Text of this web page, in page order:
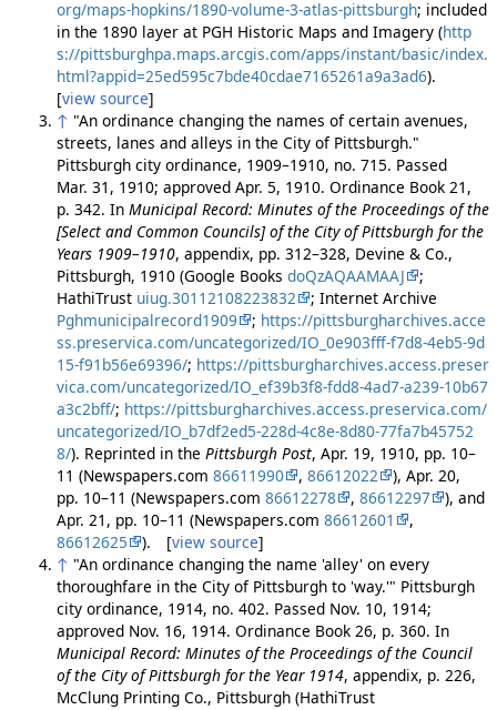
org/maps-hopkins/1890-volume-3-atlas-pittsburgh; included
in the 1890 layer at PGH Historic Maps and Imagery (http
s://pittsburghpa.maps.arcgis.com/apps/instant/basic/index.
html?appid=25ed595c7bde40cdae7165261a9a3ad6).
[view source]
↑ "An ordinance changing the names of certain avenues,
streets, lanes and alleys in the City of Pittsburgh."
Pittsburgh city ordinance, 1909–1910, no. 715. Passed
Mar. 31, 1910; approved Apr. 5, 1910. Ordinance Book 21,
p. 342. In Municipal Record: Minutes of the Proceedings of the
[Select and Common Councils] of the City of Pittsburgh for the
Years 1909–1910, appendix, pp. 312–328, Devine & Co.,
Pittsburgh, 1910 (Google Books doQzAQAAMAAJ
;
HathiTrust uiug.30112108223832
; Internet Archive
Pghmunicipalrecord1909
; https://pittsburgharchives.acce
ss.preservica.com/uncategorized/IO_0e903fff-f7d8-4eb5-9d
15-f91b56e69396/; https://pittsburgharchives.access.preser
vica.com/uncategorized/IO_ef39b3f8-fdd8-4ad7-a239-10b67
a3c2bff/; https://pittsburgharchives.access.preservica.com/
uncategorized/IO_b7df2ed5-228d-4c8e-8d80-77fa7b45752
8/). Reprinted in the Pittsburgh Post, Apr. 19, 1910, pp. 10–
11 (Newspapers.com 86611990 , 86612022
), Apr. 20,
pp. 10–11 (Newspapers.com 86612278 , 86612297
), and
Apr. 21, pp. 10–11 (Newspapers.com 86612601
,
86612625
). [view source]
↑ "An ordinance changing the name 'alley' on every
thoroughfare in the City of Pittsburgh to 'way.'" Pittsburgh
city ordinance, 1914, no. 402. Passed Nov. 10, 1914;
approved Nov. 16, 1914. Ordinance Book 26, p. 360. In
Municipal Record: Minutes of the Proceedings of the Council
of the City of Pittsburgh for the Year 1914, appendix, p. 226,
McClung Printing Co., Pittsburgh (HathiTrust